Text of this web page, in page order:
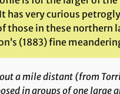
has very curious
those in these northern
(1883) fine
a mile distant (from
in groups of one large